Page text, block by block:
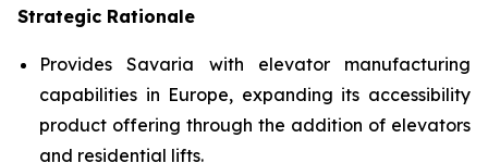
Strategic Rationale
Provides Savaria with elevator manufacturing
capabilities in Europe, expanding its accessibility
product offering through the addition of elevators
and residential lifts.